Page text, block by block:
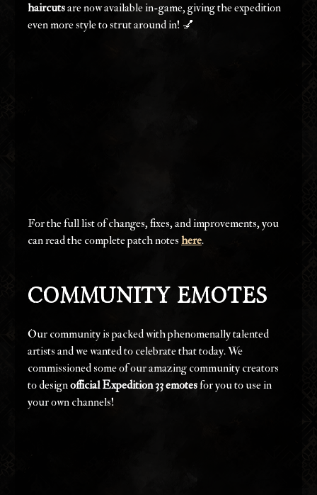
haircuts are now available in-game, giving the expedition
even more style to strut around in! 💅
For the full list of changes, fixes, and improvements, you
can read the complete patch notes here.
Community Emotes
Our community is packed with phenomenally talented
artists and we wanted to celebrate that today. We
commissioned some of our amazing community creators
to design official Expedition 33 emotes for you to use in
your own channels!